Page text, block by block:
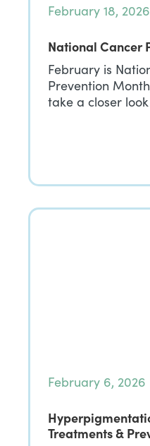
February 18, 2026
National Cancer
February is
Prevention
take a closer
February 6, 2026
Treatments &